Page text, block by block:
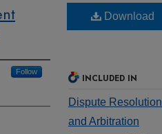
Follow
Download
INCLUDED IN
Dispute Resolution
and Arbitration